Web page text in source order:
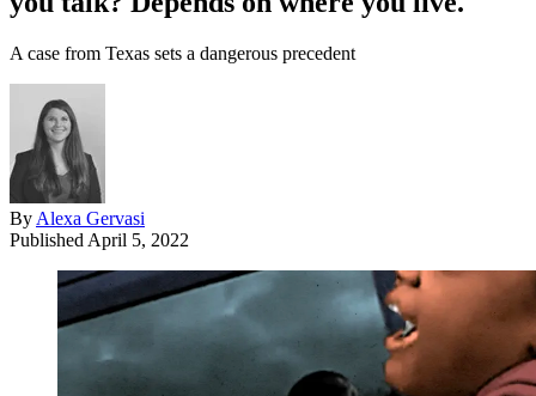
A case from Texas sets a dangerous precedent
By Alexa Gervasi
Published April 5, 2022